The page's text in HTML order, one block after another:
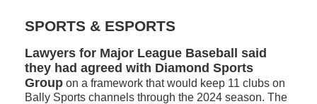
SPORTS & ESPORTS
Lawyers for Major League Baseball said
they had agreed with Diamond Sports
Group on a framework that would keep 11 clubs on
Bally Sports channels through the 2024 season. The